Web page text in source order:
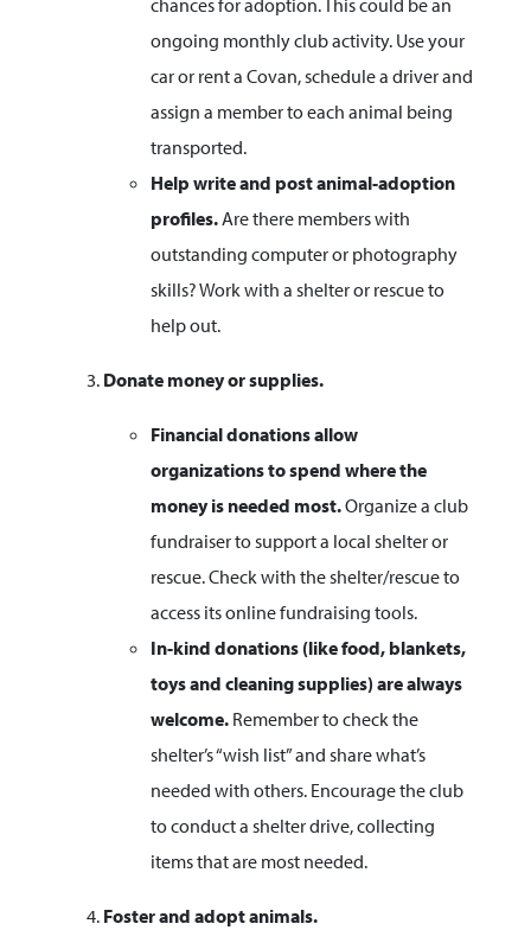
chances for adoption. This could be an
ongoing monthly club activity. Use your
car or rent a Covan, schedule a driver and
assign a member to each animal being
transported.
Help write and post animal-adoption
profiles.Are there members with
outstanding computer or photography
skills? Work with a shelter or rescue to
help out.
Donate money or supplies.
Financial donations allow
organizations to spend where the
money is needed most.Organize a club
fundraiser to support a local shelter or
rescue. Check with the shelter/rescue to
access its online fundraising tools.
In-kind donations (like food, blankets,
toys and cleaning supplies) are always
welcome. Remember to check the
shelter’s “wish list” and share what’s
needed with others. Encourage the club
to conduct a shelter drive, collecting
items that are most needed.
Foster and adopt animals.